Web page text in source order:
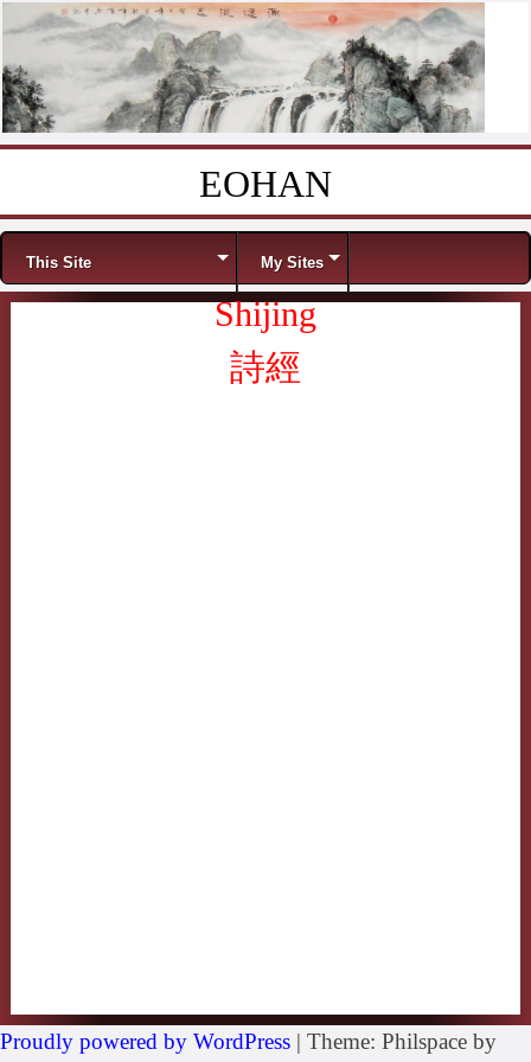
EOHAN
Menu
This Site My Sites
Shijing
詩經
Proudly powered by WordPress | Theme: Philspace by